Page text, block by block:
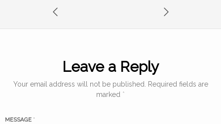
Leave a Reply
Your email address will not be published.
Required fields are
marked *
MESSAGE *